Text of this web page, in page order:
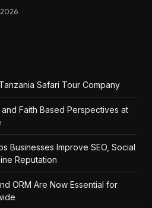
Safari Tour Company
Faith Based Perspectives at
Businesses Improve SEO, Social
Reputation
ORM Are Now Essential for